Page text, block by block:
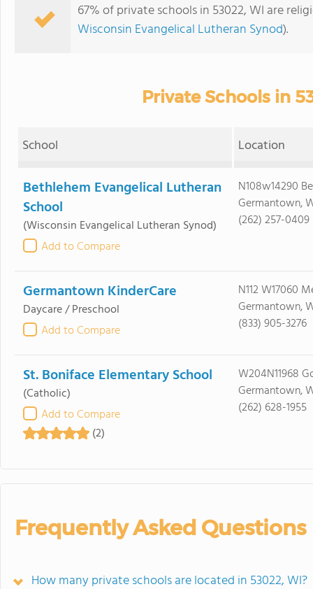
67% of private schools in 53022, WI are
Wisconsin Evangelical Lutheran Synod).
Private Schools in
School Location
Bethlehem Evangelical Lutheran
School
(Wisconsin Evangelical Lutheran Synod)
Add to Compare
N108w14290
Germantown,
(262) 257-0409
Germantown KinderCare
Daycare / Preschool
Add to Compare
N112 W17060
Germantown,
(833) 905-3276
St. Boniface Elementary School
(Catholic)
Add to Compare
(2)
W204N11968
Germantown,
(262) 628-1955
Frequently Asked Questions
How many private schools are located in 53022, WI?